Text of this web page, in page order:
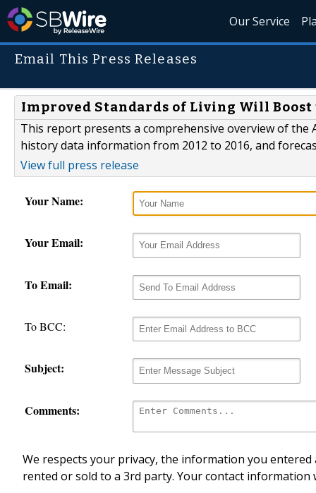
Our Service
Email This Press Releases
Improved Standards of Living Will
This report presents a comprehensive overview of
history data information from 2012 to 2016, and
View full press release
Your Name:
Your Email:
To Email:
To BCC:
Subject:
Comments:
We respects your privacy, the information you
rented or sold to a 3rd party. Your contact